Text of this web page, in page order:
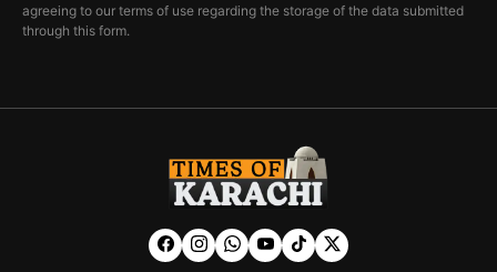
agreeing to our terms of use regarding the storage of the data submitted
through this form.